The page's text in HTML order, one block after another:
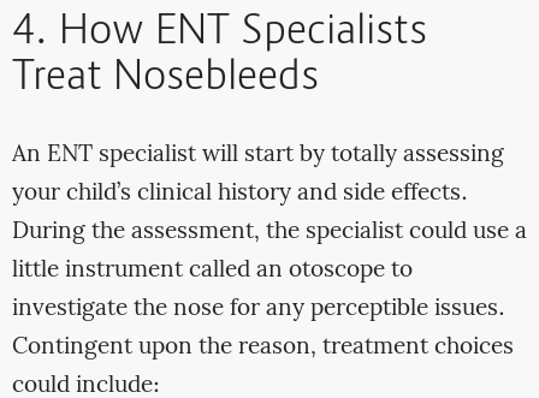
4. How ENT Specialists
Treat Nosebleeds
An ENT specialist will start by totally assessing
your child’s clinical history and side effects.
During the assessment, the specialist could use a
little instrument called an otoscope to
investigate the nose for any perceptible issues.
Contingent upon the reason, treatment choices
could include: